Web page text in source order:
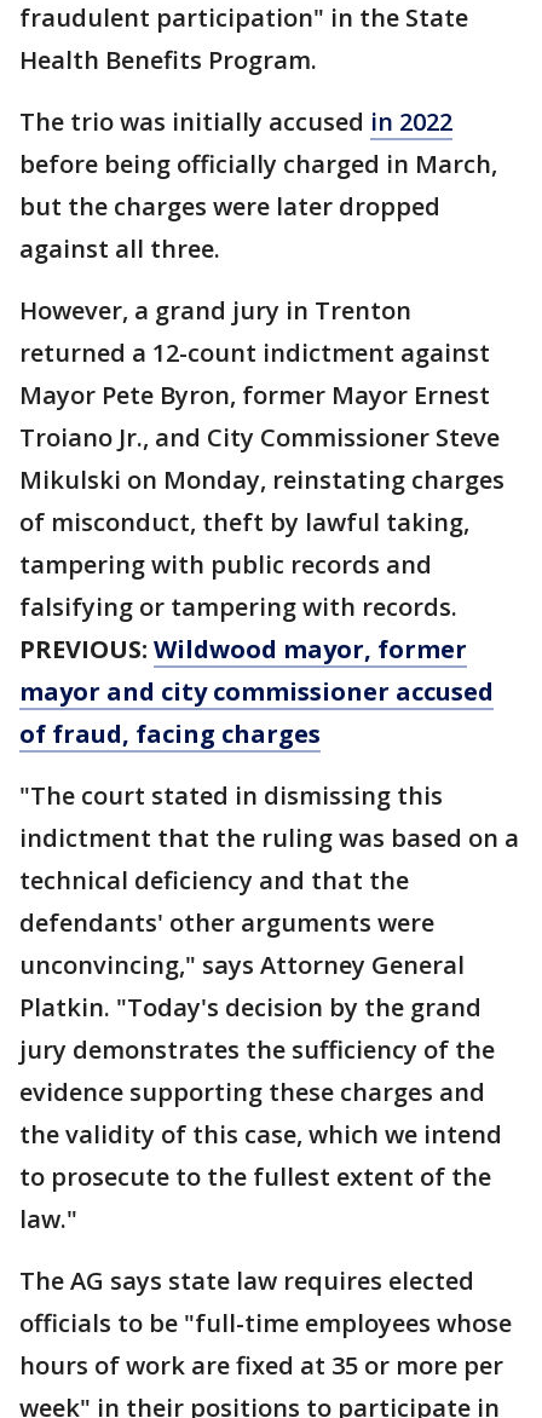
fraudulent participation" in the State
Health Benefits Program.
The trio was initially accused in 2022
before being officially charged in March,
but the charges were later dropped
against all three.
However, a grand jury in Trenton
returned a 12-count indictment against
Mayor Pete Byron, former Mayor Ernest
Troiano Jr., and City Commissioner Steve
Mikulski on Monday, reinstating charges
of misconduct, theft by lawful taking,
tampering with public records and
falsifying or tampering with records.
PREVIOUS: Wildwood mayor, former
mayor and city commissioner accused
of fraud, facing charges
"The court stated in dismissing this
indictment that the ruling was based on a
technical deficiency and that the
defendants' other arguments were
unconvincing," says Attorney General
Platkin. "Today's decision by the grand
jury demonstrates the sufficiency of the
evidence supporting these charges and
the validity of this case, which we intend
to prosecute to the fullest extent of the
law."
The AG says state law requires elected
officials to be "full-time employees whose
hours of work are fixed at 35 or more per
week" in their positions to participate in